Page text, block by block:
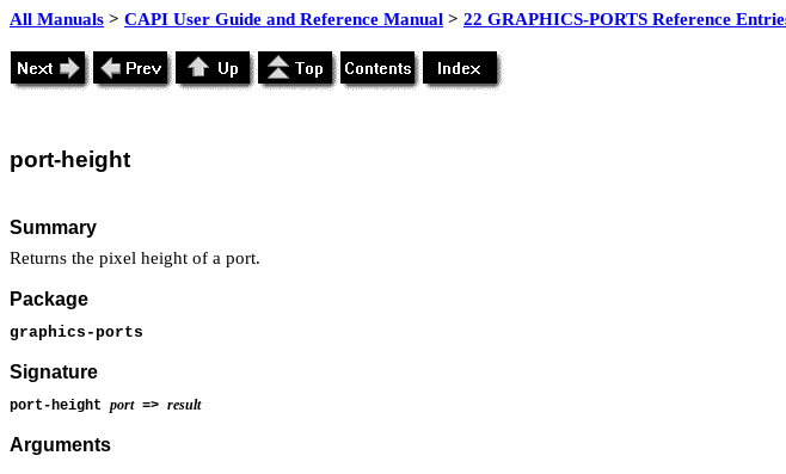
All Manuals > CAPI User Guide and Reference Manual > 22 GRAPHICS-PORTS Reference
port-height
Summary
Returns the pixel height of a port.
Package
graphics-ports
Signature
port-height port=> result
Arguments